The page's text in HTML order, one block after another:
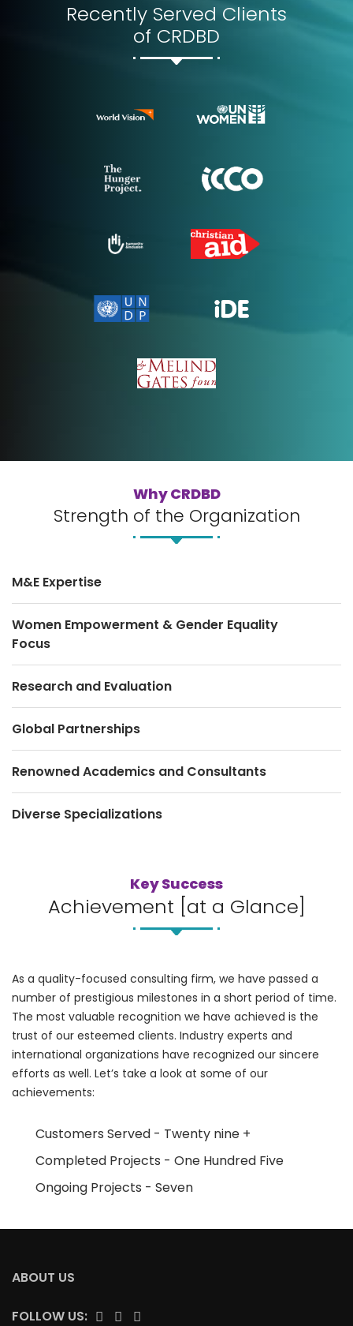
Recently Served Clients
of CRDBD
Why CRDBD
Strength of the Organization
M&E Expertise
Women Empowerment & Gender Equality
Focus
Research and Evaluation
Global Partnerships
Renowned Academics and Consultants
Diverse Specializations
Key Success
Achievement [at a Glance]
As a quality-focused consulting firm, we have passed a
number of prestigious milestones in a short period of time.
The most valuable recognition we have achieved is the
trust of our esteemed clients. Industry experts and
international organizations have recognized our sincere
efforts as well. Let’s take a look at some of our
achievements:
Customers Served - Twenty nine +
Completed Projects - One Hundred Five
Ongoing Projects - Seven
ABOUT US
FOLLOW US: